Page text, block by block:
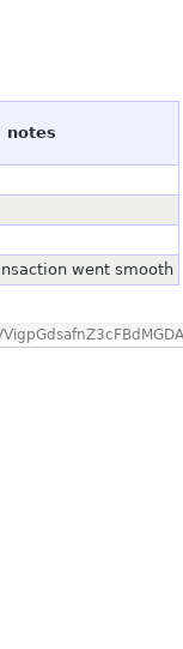
notes
went smooth